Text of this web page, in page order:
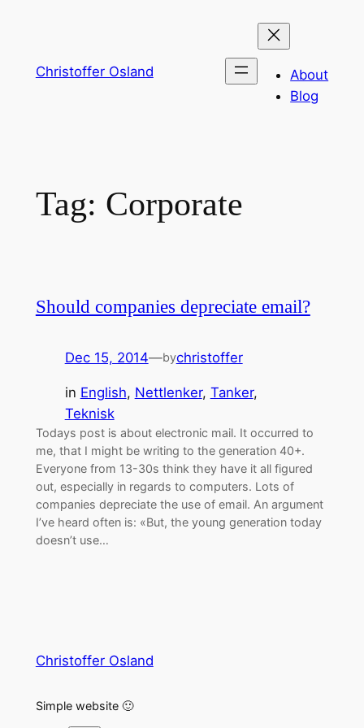
Christoffer Osland
About
Blog
Tag: Corporate
Should companies depreciate email?
Dec 15, 2014—bychristoffer
in English, Nettlenker, Tanker
Teknisk
Todays post is about electronic mail. It occurred to
me, that I might be writing to the generation 40+.
Everyone from 13-30s think they have it all figured
out, especially in regards to computers. Lots of
companies depreciate the use of email. An argument
I’ve heard often is: «But, the young generation today
doesn’t use…
Christoffer Osland
Simple website 🙂